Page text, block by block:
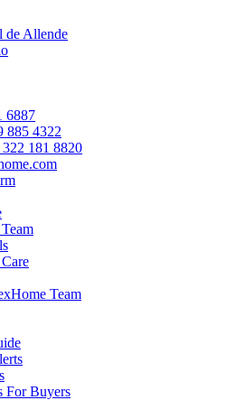
de Allende
6887
885 4322
181 8820
Team
For Buyers